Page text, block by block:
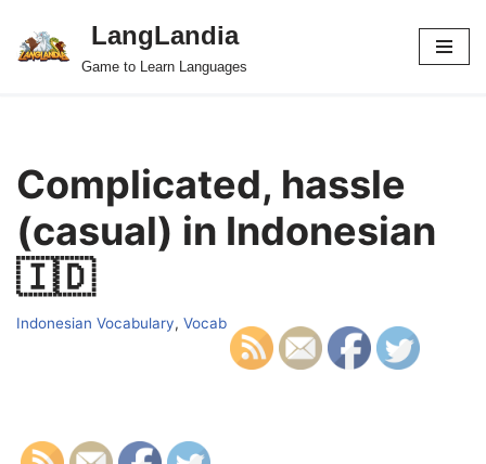
Skip
LangLandia
Game to Learn Languages
Complicated, hassle
(casual) in Indonesian
🇮🇩
Indonesian Vocabulary, Vocab